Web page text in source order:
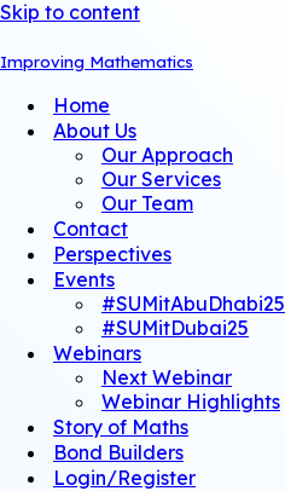
Skip to content
Improving Mathematics
Home
About Us
Our Approach
Our Services
Our Team
Contact
Perspectives
Events
#SUMitAbuDhabi25
#SUMitDubai25
Webinars
Next Webinar
Webinar Highlights
Story of Maths
Bond Builders
Login/Register